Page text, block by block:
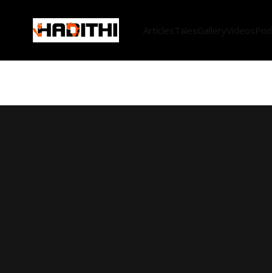
ArticlesTalesGalleryVideos